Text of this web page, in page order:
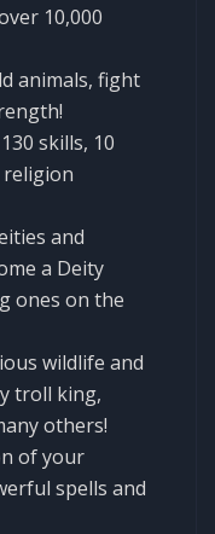
10,000
animals, fight
skills, 10
religion
and
a Deity
ones on the
wildlife and
troll king,
others!
of your
spells and